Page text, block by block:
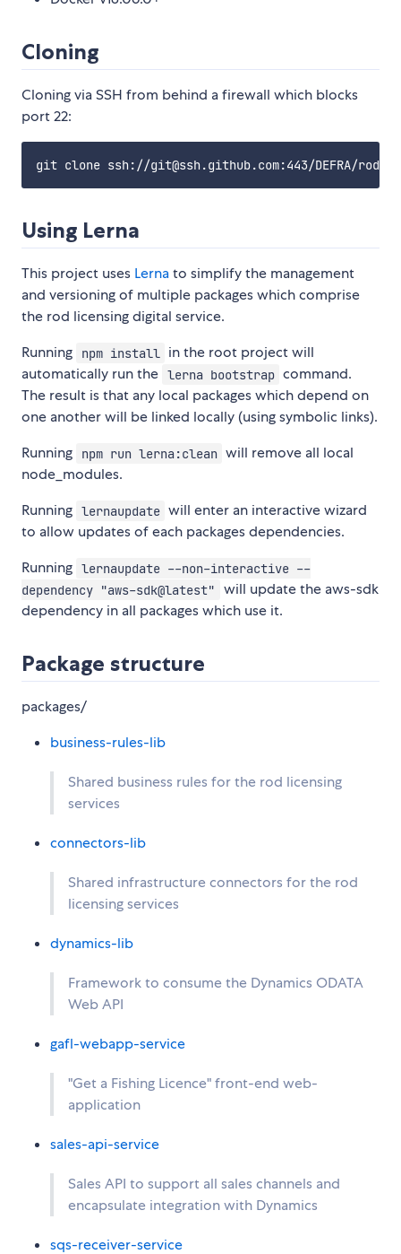
Cloning
Cloning via SSH from behind a firewall which blocks
port 22:
Using Lerna
This project uses Lernato simplify the management
and versioning of multiple packages which comprise
the rod licensing digital service.
Running
npm install
in the root project will
automatically run the lerna bootstrap command.
The result is that any local packages which depend on
one another will be linked locally (using symbolic links).
Running
npm run lerna:clean will remove all local
node_modules.
Running lernaupdate will enter an interactive wizard
to allow updates of each packages dependencies.
Running lernaupdate --non-interactive --
dependency "aws-sdk@latest"
will update the aws-sdk
dependency in all packages which use it.
Package structure
packages/
business-rules-lib
Shared business rules for the rod licensing
services
connectors-lib
Shared infrastructure connectors for the rod
licensing services
dynamics-lib
Framework to consume the Dynamics ODATA
Web API
gafl-webapp-service
"Get a Fishing Licence" front-end web-
application
sales-api-service
Sales API to support all sales channels and
encapsulate integration with Dynamics
sqs-receiver-service